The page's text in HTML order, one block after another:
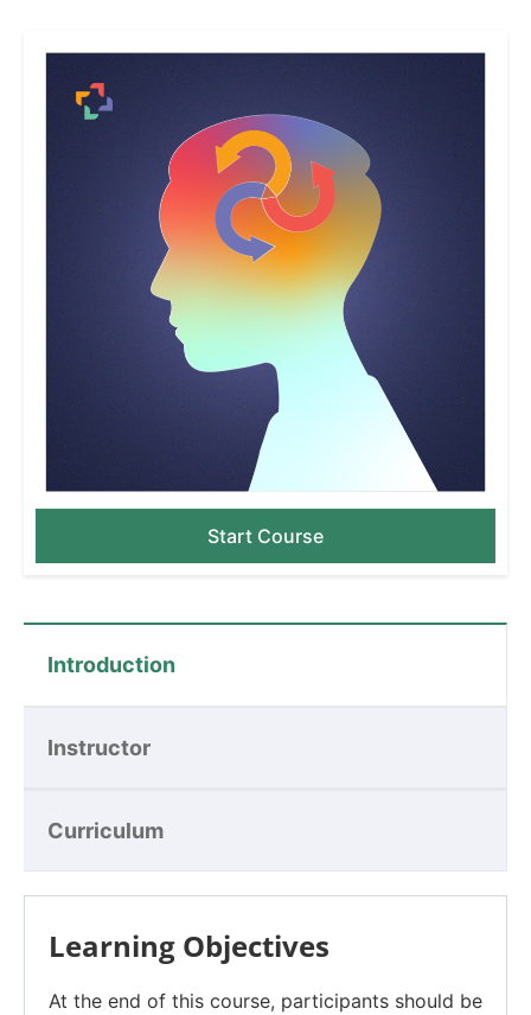
Introduction
Instructor
Curriculum
Learning Objectives
At the end of this course, participants should be
Start Course